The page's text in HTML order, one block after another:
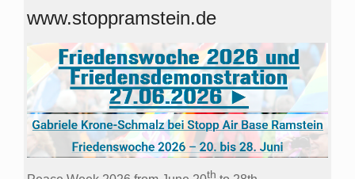
www.stoppramstein.de
th